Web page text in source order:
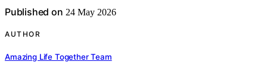
Published on 24 May 2026
AUTHOR
Amazing Life Together Team